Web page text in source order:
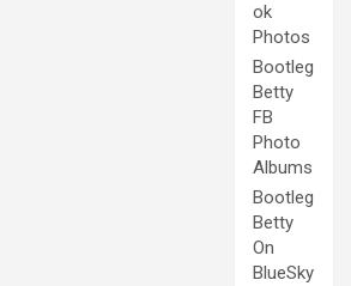
ok
Photos
Bootleg
Betty
FB
Photo
Albums
Bootleg
Betty
On
BlueSky